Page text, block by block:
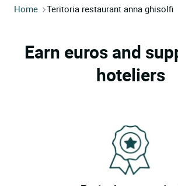
Home Teritoria restaurant anna ghisolfi
Earn euros and
hoteliers